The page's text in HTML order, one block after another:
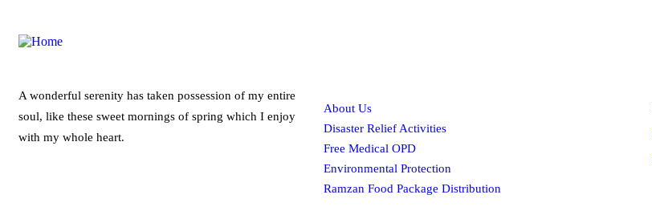
A wonderful serenity has taken possession of my entire
soul, like these sweet mornings of spring which I enjoy
with my whole heart.
About Us
Disaster Relief Activities
Free Medical OPD
Environmental Protection
Ramzan Food Package Distribution